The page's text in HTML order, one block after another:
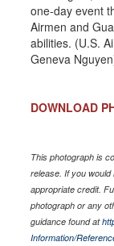
one-day event
Airmen and
abilities. (U.S.
Geneva
DOWNLOAD
This photograph is
release. If you
appropriate credit.
photograph or any
guidance found at
Information/